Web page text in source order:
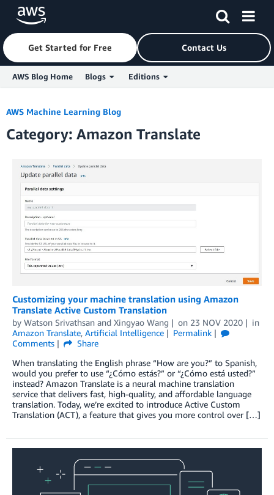
Skip to Main Content
Get Started for Free Contact Us
AWS Blog Home Blogs Editions
AWS Machine Learning Blog
Category: Amazon Translate
Customizing your machine translation using Amazon
Translate Active Custom Translation
by Watson Srivathsan and Xingyao Wang on 23 NOV 2020
in
Amazon Translate, Artificial Intelligence
Permalink
Comments
Share
When translating the English phrase “How are you?” to Spanish,
would you prefer to use “¿Cómo estás?” or “¿Cómo está usted?”
instead? Amazon Translate is a neural machine translation
service that delivers fast, high-quality, and affordable language
translation. Today, we’re excited to introduce Active Custom
Translation (ACT), a feature that gives you more control over […]